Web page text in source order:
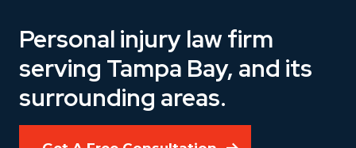
Personal injury law firm
serving Tampa Bay, and its
surrounding areas.